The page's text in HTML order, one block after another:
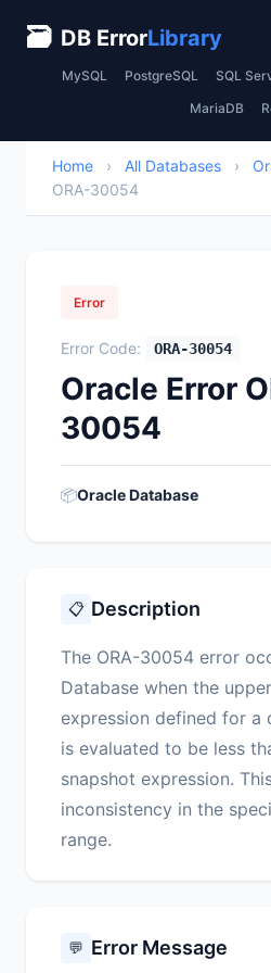
🗃 DB ErrorLibrary
MySQL PostgreSQL SQL
MariaDB
Home › All Databases ›
ORA-30054
Error
Error Code: ORA-30054
Oracle Error
30054
📦Oracle Database
📋 Description
The ORA-30054 error
Database when the
expression defined for a
is evaluated to be less
snapshot expression.
inconsistency in the
range.
💬 Error Message